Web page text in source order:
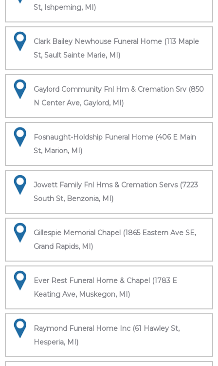
St, Ishpeming, MI)
Clark Bailey Newhouse Funeral Home (113 Maple
St, Sault Sainte Marie, MI)
Gaylord Community Fnl Hm & Cremation Srv (850
N Center Ave, Gaylord, MI)
Fosnaught-Holdship Funeral Home (406 E Main
St, Marion, MI)
Jowett Family Fnl Hms & Cremation Servs (7223
South St, Benzonia, MI)
Gillespie Memorial Chapel (1865 Eastern Ave SE,
Grand Rapids, MI)
Ever Rest Funeral Home & Chapel (1783 E
Keating Ave, Muskegon, MI)
Raymond Funeral Home Inc (61 Hawley St,
Hesperia, MI)